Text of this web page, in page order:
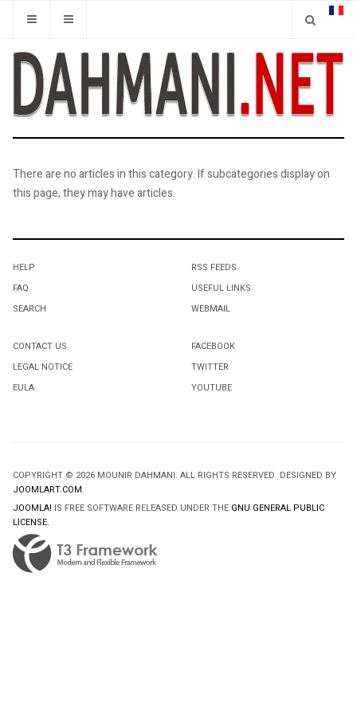
There are no articles in this category. If subcategories display on
this page, they may have articles.
HELP
FAQ
SEARCH
RSS FEEDS
USEFUL LINKS
WEBMAIL
CONTACT US
LEGAL NOTICE
EULA
FACEBOOK
TWITTER
YOUTUBE
COPYRIGHT © 2026 MOUNIR DAHMANI. ALL RIGHTS RESERVED. DESIGNED BY
JOOMLART.COM.
JOOMLA! IS FREE SOFTWARE RELEASED UNDER THE GNU GENERAL PUBLIC
LICENSE.